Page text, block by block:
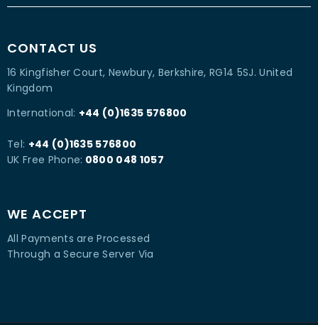
CONTACT US
16 Kingfisher Court, Newbury, Berkshire, RG14 5SJ. United
Kingdom
International: +44 (0)1635 576800
Tel: +44 (0)1635 576800
UK Free Phone: 0800 048 1057
WE ACCEPT
All Payments are Processed
Through a Secure Server Via